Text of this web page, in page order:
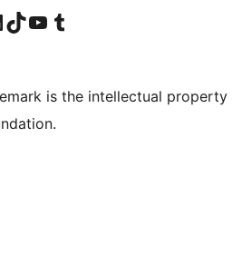
account
LinkedIn account
Visit our TikTok account
Visit our YouTube channel
Visit our Tumblr account
is the intellectual property